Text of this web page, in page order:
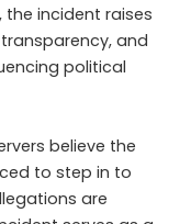
incident raises
and
political
believe the
to step in to
are